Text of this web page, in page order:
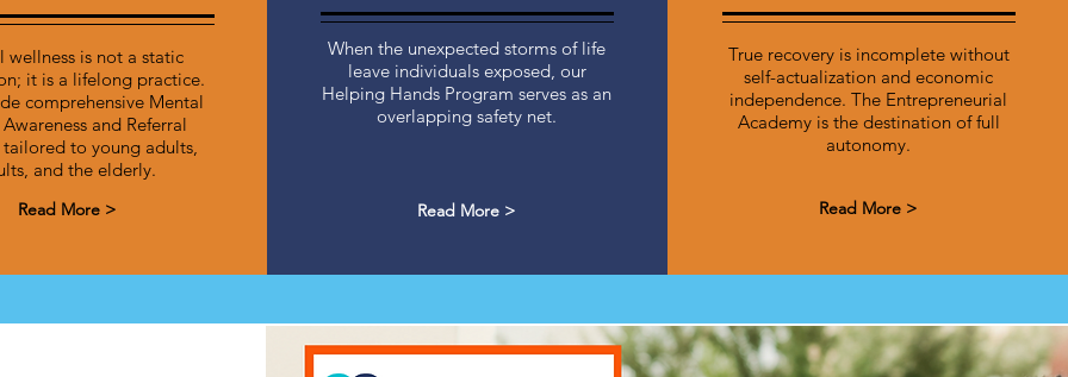
wellness is not a static
it is a lifelong practice.
comprehensive Mental
and Referral
tailored to young adults,
and the elderly.
Read More >
When the unexpected storms of life
leave individuals exposed, our
Helping Hands Program serves as an
overlapping safety net.
Read More >
True recovery is incomplete without
self-actualization and economic
independence. The Entrepreneurial
Academy is the destination of full
autonomy.
Read More >